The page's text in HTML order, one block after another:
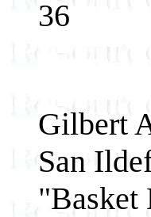
36
Gilbert
San
"Basket